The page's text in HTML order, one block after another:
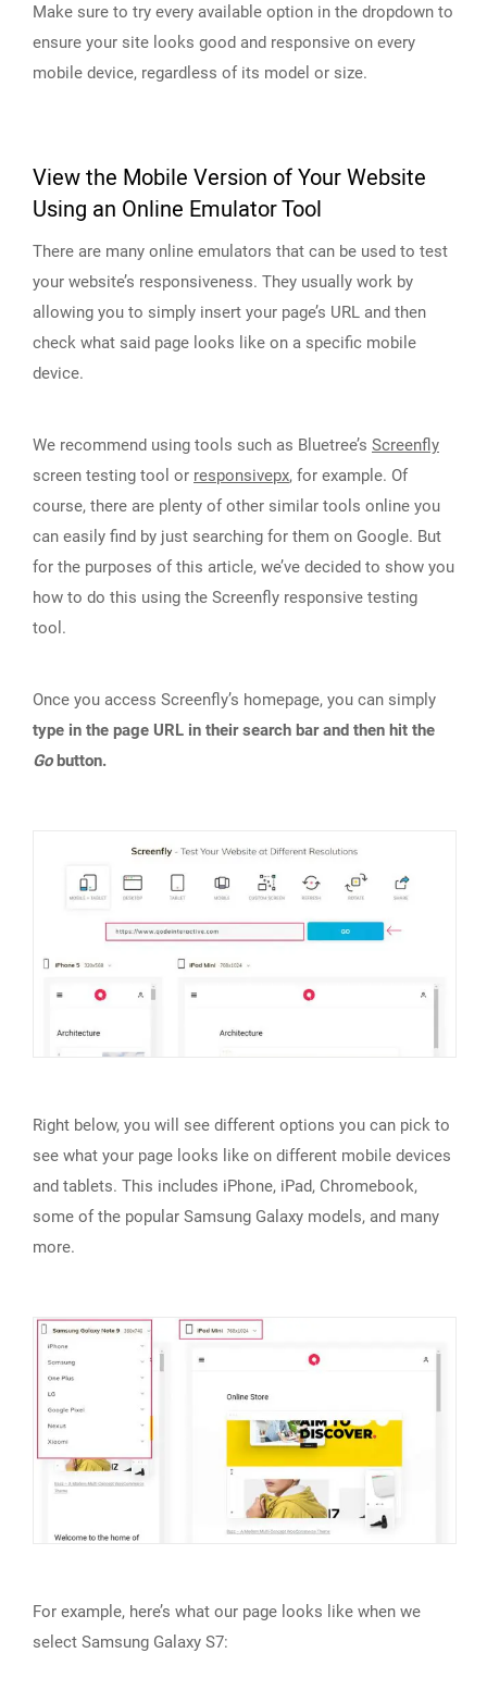
Make sure to try every available option in the dropdown to
ensure your site looks good and responsive on every
mobile device, regardless of its model or size.
View the Mobile Version of Your Website
Using an Online Emulator Tool
There are many online emulators that can be used to test
your website’s responsiveness. They usually work by
allowing you to simply insert your page’s URL and then
check what said page looks like on a specific mobile
device.
We recommend using tools such as Bluetree’s Screenfly
screen testing tool or responsivepx, for example. Of
course, there are plenty of other similar tools online you
can easily find by just searching for them on Google. But
for the purposes of this article, we’ve decided to show you
how to do this using the Screenfly responsive testing
tool.
Once you access Screenfly’s homepage, you can simply
type in the page URL in their search bar and then hit the
Gobutton.
Right below, you will see different options you can pick to
see what your page looks like on different mobile devices
and tablets. This includes iPhone, iPad, Chromebook,
some of the popular Samsung Galaxy models, and many
more.
For example, here’s what our page looks like when we
select Samsung Galaxy S7: